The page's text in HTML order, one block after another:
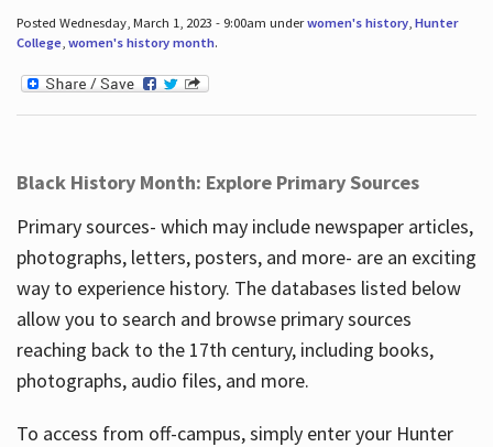
Posted Wednesday, March 1, 2023 - 9:00am underwomen's history, Hunter
College, women's history month.
Black History Month: Explore Primary Sources
Primary sources- which may include newspaper articles,
photographs, letters, posters, and more- are an exciting
way to experience history. The databases listed below
allow you to search and browse primary sources
reaching back to the 17th century, including books,
photographs, audio files, and more.
To access from off-campus, simply enter your Hunter